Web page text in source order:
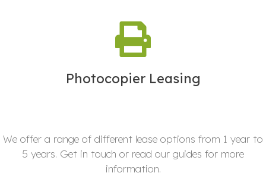
Photocopier Leasing
We offer a range of different lease options from 1 year to
5 years. Get in touch or read our guides for more
information.